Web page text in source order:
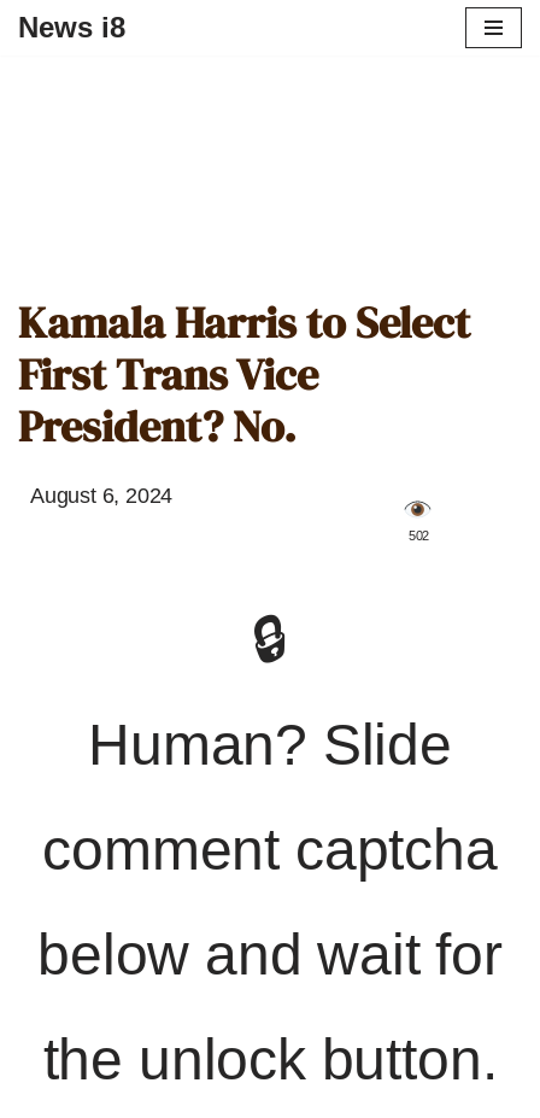
News i8
Kamala Harris to Select
First Trans Vice
President? No.
August 6, 2024
️ 502
🔒
Human? Slide
comment captcha
below and wait for
the unlock button.